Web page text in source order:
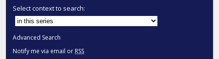
Select context to search:
Advanced Search
Notify me via email or RSS